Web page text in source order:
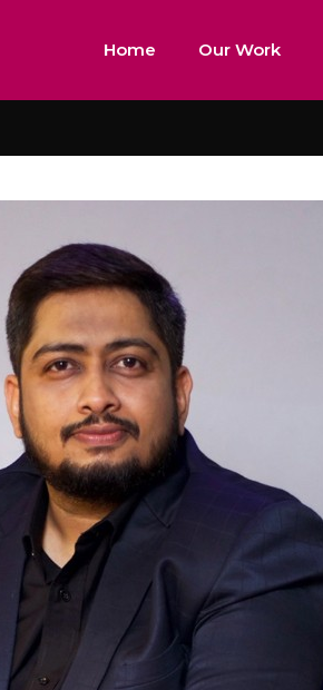
Home Our Work